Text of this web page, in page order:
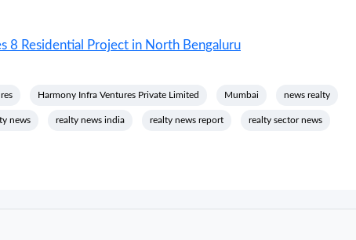
8 Residential Project in North Bengaluru
Harmony Infra Ventures Private Limited Mumbai news realty
news realty news india realty news report realty sector news